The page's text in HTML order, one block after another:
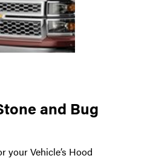
and Bug
your Vehicle’s Hood